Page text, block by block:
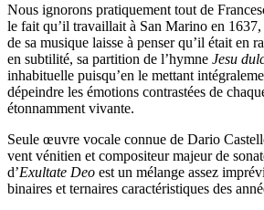
Nous ignorons pratiquement tout de
le fait qu’il travaillait à San Marino en
de sa musique laisse à penser qu’il était en
en subtilité, sa partition de l’hymne Jesu
inhabituelle puisqu’en le mettant
dépeindre les émotions contrastées de
étonnamment vivante.
Seule œuvre vocale connue de Dario
vent vénitien et compositeur majeur de
d’Exultate Deo est un mélange assez
binaires et ternaires caractéristiques des